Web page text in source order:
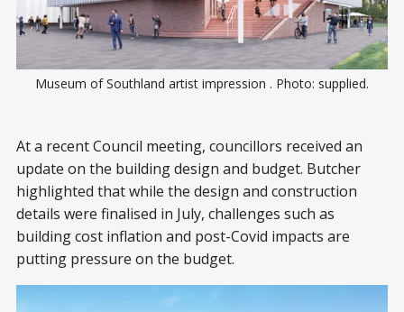
Museum of Southland artist impression . Photo: supplied.
At a recent Council meeting, councillors received an
update on the building design and budget. Butcher
highlighted that while the design and construction
details were finalised in July, challenges such as
building cost inflation and post-Covid impacts are
putting pressure on the budget.